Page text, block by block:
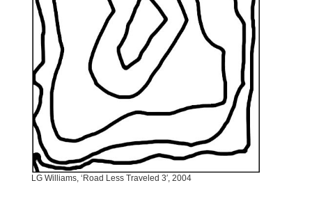
LG Williams, ‘Road Less Traveled 3′, 2004